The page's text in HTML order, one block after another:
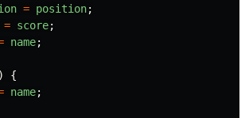
= position;
= score;
name;
)
{
name;